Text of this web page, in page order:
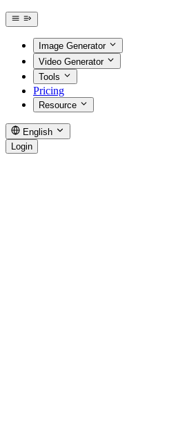
Image Generator
Video Generator
Tools
Pricing
Resource
English
Login